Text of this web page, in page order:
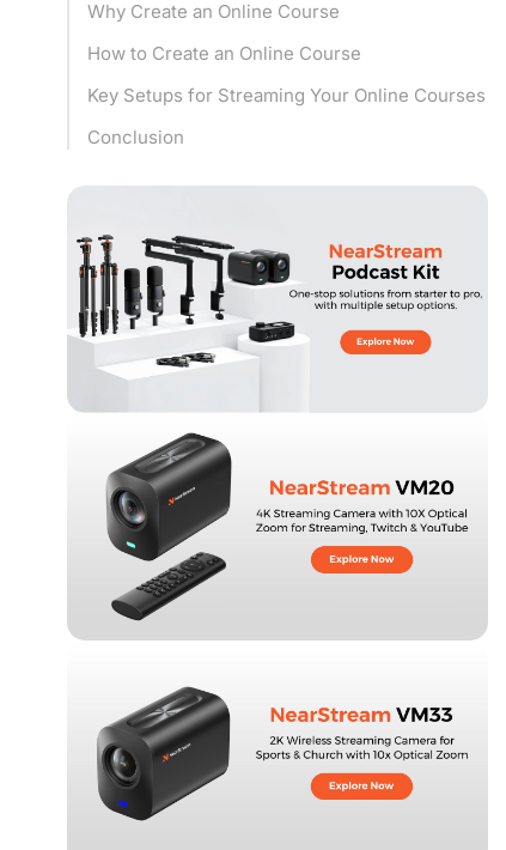
Why Create an Online Course
How to Create an Online Course
Key Setups for Streaming Your Online Courses
Conclusion